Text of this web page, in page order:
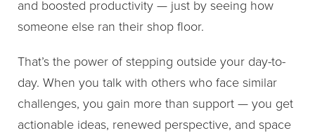
and boosted productivity — just by seeing how
someone else ran their shop floor.
That’s the power of stepping outside your day-to-
day. When you talk with others who face similar
challenges, you gain more than support — you get
actionable ideas, renewed perspective, and space